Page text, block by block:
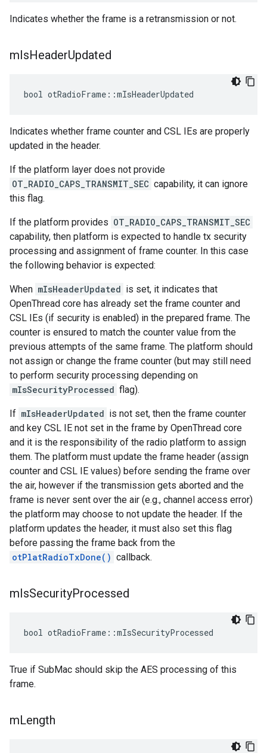
Indicates whether the frame is a retransmission or not.
mIsHeaderUpdated
bool otRadioFrame::mIsHeaderUpdated
Indicates whether frame counter and CSL IEs are properly
updated in the header.
If the platform layer does not provide
OT_RADIO_CAPS_TRANSMIT_SEC capability, it can ignore
this flag.
If the platform provides OT_RADIO_CAPS_TRANSMIT_SEC
capability, then platform is expected to handle tx security
processing and assignment of frame counter. In this case
the following behavior is expected:
When mIsHeaderUpdated is set, it indicates that
OpenThread core has already set the frame counter and
CSL IEs (if security is enabled) in the prepared frame. The
counter is ensured to match the counter value from the
previous attempts of the same frame. The platform should
not assign or change the frame counter (but may still need
to perform security processing depending on
mIsSecurityProcessed flag).
If mIsHeaderUpdated is not set, then the frame counter
and key CSL IE not set in the frame by OpenThread core
and it is the responsibility of the radio platform to assign
them. The platform must update the frame header (assign
counter and CSL IE values) before sending the frame over
the air, however if the transmission gets aborted and the
frame is never sent over the air (e.g., channel access error)
the platform may choose to not update the header. If the
platform updates the header, it must also set this flag
before passing the frame back from the
otPlatRadioTxDone() callback.
mIsSecurityProcessed
bool otRadioFrame::mIsSecurityProcessed
True if SubMac should skip the AES processing of this
frame.
mLength